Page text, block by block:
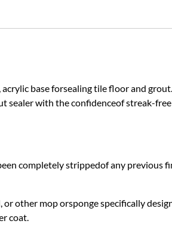
acrylic base forsealing tile floor and
sealer with the confidenceof streak-free
completely strippedof any previous
other mop orsponge specifically
coat.